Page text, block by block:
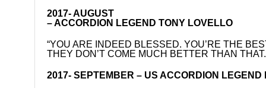
2017- AUGUST
– ACCORDION LEGEND TONY LOVELLO
“YOU ARE INDEED BLESSED. YOU’RE THE
THEY DON’T COME MUCH BETTER THAN
2017- SEPTEMBER – US ACCORDION LEGEND